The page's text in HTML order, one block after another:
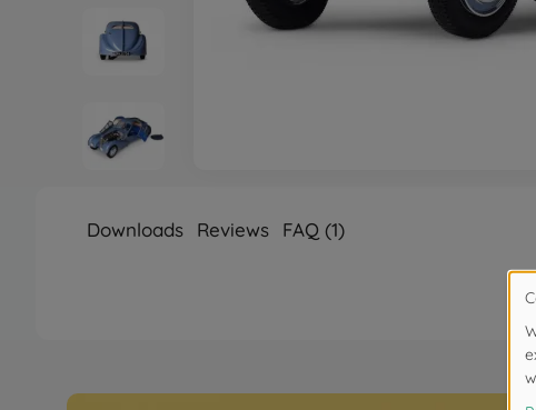
Downloads Reviews FAQ (1)